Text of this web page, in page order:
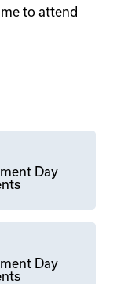
to attend
Day
Day